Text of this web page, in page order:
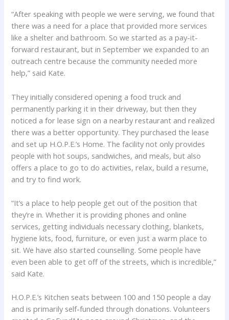
“After speaking with people we were serving, we found that
there was a need for a place that provided more services
like a shelter and bathroom. So we started as a pay-it-
forward restaurant, but in September we expanded to an
outreach centre because the community needed more
help,” said Kate.
They initially considered opening a food truck and
permanently parking it in their driveway, but then they
noticed a for lease sign on a nearby restaurant and realized
there was a better opportunity. They purchased the lease
and set up H.O.P.E.’s Home. The facility not only provides
people with hot soups, sandwiches, and meals, but also
offers a place to go to do activities, relax, build a resume,
and try to find work.
“It’s a place to help people get out of the position that
they’re in. Whether it is providing phones and online
services, getting individuals necessary clothing, blankets,
hygiene kits, food, furniture, or even just a warm place to
sit. We have also started counselling. Some people have
even been able to get off of the streets, which is incredible,”
said Kate.
H.O.P.E.’s Kitchen seats between 100 and 150 people a day
and is primarily self-funded through donations. Volunteers